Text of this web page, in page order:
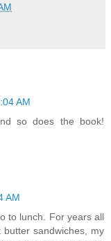
AM
so does the book!
AM
to lunch. For years all
sandwiches, my